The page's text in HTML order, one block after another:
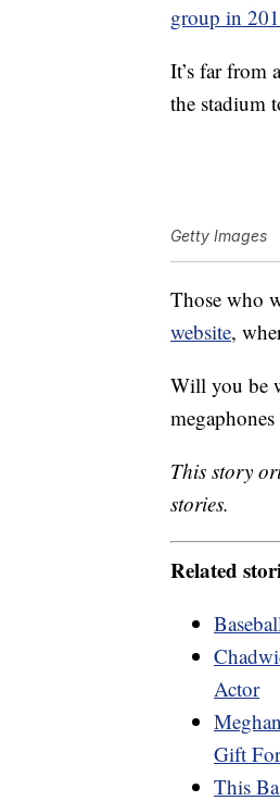
group in
It’s far from
the stadium
Getty Images
Those who
website,
Will you be
This story
stories.
Related
Actor
Gift
This